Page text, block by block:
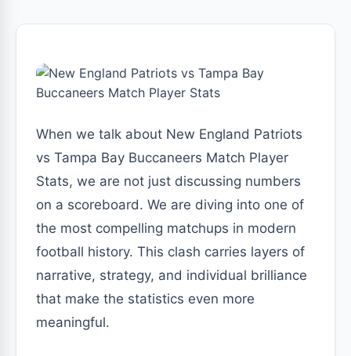
When we talk about New England Patriots
vs Tampa Bay Buccaneers Match Player
Stats, we are not just discussing numbers
on a scoreboard. We are diving into one of
the most compelling matchups in modern
football history. This clash carries layers of
narrative, strategy, and individual brilliance
that make the statistics even more
meaningful.